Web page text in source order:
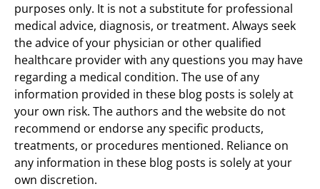
purposes only. It is not a substitute for professional
medical advice, diagnosis, or treatment. Always seek
the advice of your physician or other qualified
healthcare provider with any questions you may have
regarding a medical condition. The use of any
information provided in these blog posts is solely at
your own risk. The authors and the website do not
recommend or endorse any specific products,
treatments, or procedures mentioned. Reliance on
any information in these blog posts is solely at your
own discretion.